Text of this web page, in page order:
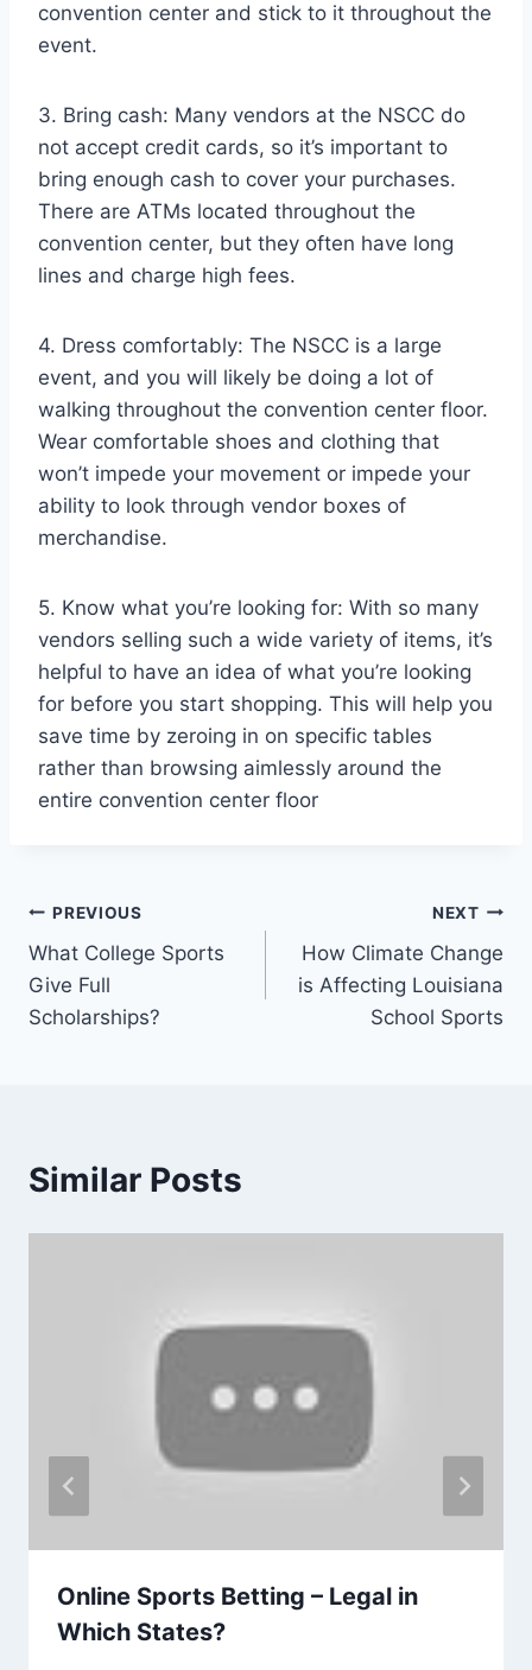
convention center and stick to it throughout the
event.
3. Bring cash: Many vendors at the NSCC do
not accept credit cards, so it’s important to
bring enough cash to cover your purchases.
There are ATMs located throughout the
convention center, but they often have long
lines and charge high fees.
4. Dress comfortably: The NSCC is a large
event, and you will likely be doing a lot of
walking throughout the convention center floor.
Wear comfortable shoes and clothing that
won’t impede your movement or impede your
ability to look through vendor boxes of
merchandise.
5. Know what you’re looking for: With so many
vendors selling such a wide variety of items, it’s
helpful to have an idea of what you’re looking
for before you start shopping. This will help you
save time by zeroing in on specific tables
rather than browsing aimlessly around the
entire convention center floor
Post
navigation
PREVIOUS
What College Sports
Give Full
Scholarships?
NEXT
How Climate Change
is Affecting Louisiana
School Sports
Similar Posts
Online Sports Betting – Legal in
Which States?